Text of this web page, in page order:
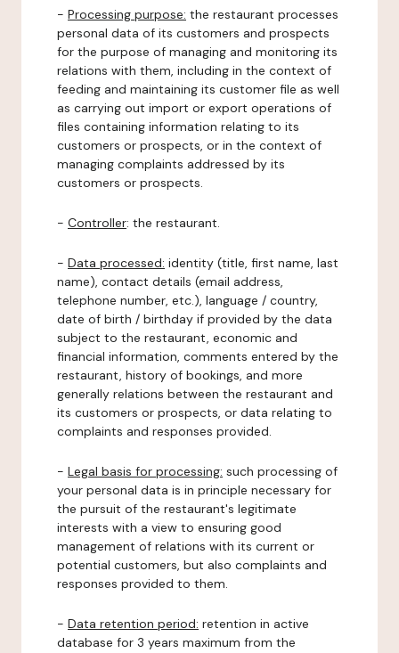
- Processing purpose: the restaurant processes
personal data of its customers and prospects
for the purpose of managing and monitoring its
relations with them, including in the context of
feeding and maintaining its customer file as well
as carrying out import or export operations of
files containing information relating to its
customers or prospects, or in the context of
managing complaints addressed by its
customers or prospects.
- Controller: the restaurant.
- Data processed: identity (title, first name, last
name), contact details (email address,
telephone number, etc.), language / country,
date of birth / birthday if provided by the data
subject to the restaurant, economic and
financial information, comments entered by the
restaurant, history of bookings, and more
generally relations between the restaurant and
its customers or prospects, or data relating to
complaints and responses provided.
- Legal basis for processing: such processing of
your personal data is in principle necessary for
the pursuit of the restaurant's legitimate
interests with a view to ensuring good
management of relations with its current or
potential customers, but also complaints and
responses provided to them.
- Data retention period: retention in active
database for 3 years maximum from the